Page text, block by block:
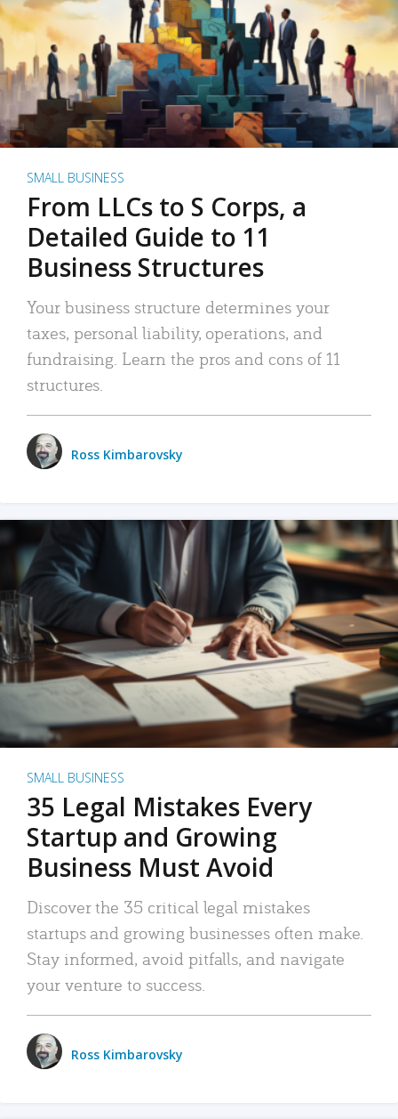
SMALL BUSINESS
From LLCs to S Corps, a
Detailed Guide to 11
Business Structures
Your business structure determines your
taxes, personal liability, operations, and
fundraising. Learn the pros and cons of 11
structures.
Ross Kimbarovsky
SMALL BUSINESS
35 Legal Mistakes Every
Startup and Growing
Business Must Avoid
Discover the 35 critical legal mistakes
startups and growing businesses often make.
Stay informed, avoid pitfalls, and navigate
your venture to success.
Ross Kimbarovsky